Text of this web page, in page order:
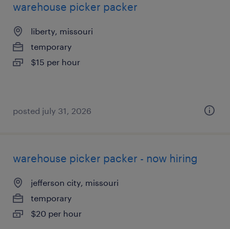
warehouse picker packer
liberty, missouri
temporary
$15 per hour
posted july 31, 2026
warehouse picker packer - now hiring
jefferson city, missouri
temporary
$20 per hour